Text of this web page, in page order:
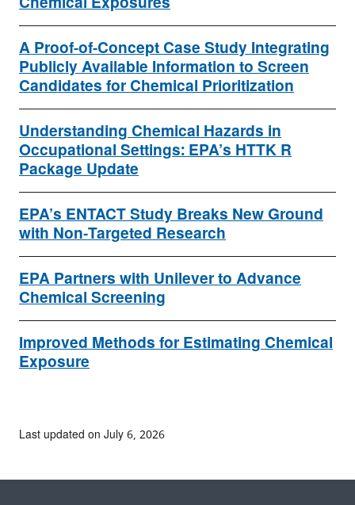
A Proof-of-Concept Case Study Integrating
Publicly Available Information to Screen
Candidates for Chemical Prioritization
Understanding Chemical Hazards in
Occupational Settings: EPA’s HTTK R
Package Update
EPA’s ENTACT Study Breaks New Ground
with Non-Targeted Research
EPA Partners with Unilever to Advance
Chemical Screening
Improved Methods for Estimating Chemical
Exposure
Last updated on July 6, 2026